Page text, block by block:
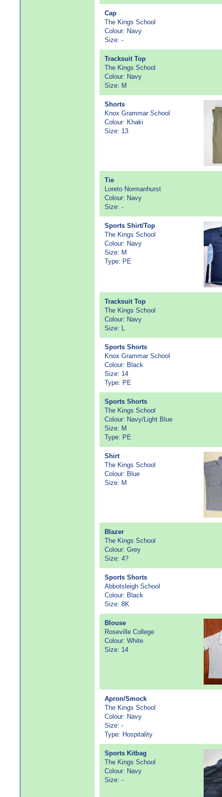
Cap
The Kings School
Colour: Navy
Size: -
Tracksuit Top
The Kings School
Colour: Navy
Size: M
Shorts
Knox Grammar School
Colour: Khaki
Size: 13
Tie
Loreto Normanhurst
Colour: Navy
Size: -
Sports Shirt/Top
The Kings School
Colour: Navy
Size: M
Type: PE
Tracksuit Top
The Kings School
Colour: Navy
Size: L
Sports Shorts
Knox Grammar School
Colour: Black
Size: 14
Type: PE
Sports Shorts
The Kings School
Colour: Navy/Light Blue
Size: M
Type: PE
Shirt
The Kings School
Colour: Blue
Size: M
Blazer
The Kings School
Colour: Grey
Size: 4?
Sports Shorts
Abbotsleigh School
Colour: Black
Size: 8K
Blouse
Roseville College
Colour: White
Size: 14
Apron/Smock
The Kings School
Colour: Navy
Size: -
Type: Hospitality
Sports Kitbag
The Kings School
Colour: Navy
Size: -